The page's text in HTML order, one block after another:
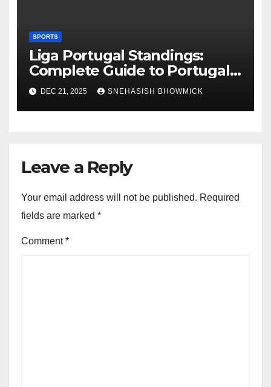
SPORTS
Liga Portugal Standings:
Complete Guide to Portugal’s
Elite Football League
DEC 21, 2025 SNEHASISH BHOWMICK
Leave a Reply
Your email address will not be published. Required
fields are marked *
Comment*